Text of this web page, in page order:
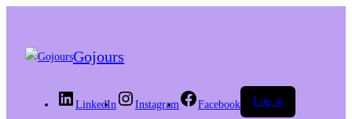
Gojours
LinkedIn Instagram Facebook Log in